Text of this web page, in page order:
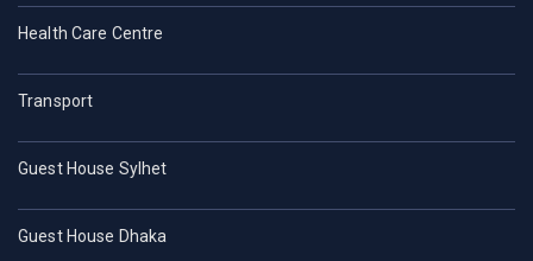
Health Care Centre
Transport
Guest House Sylhet
Guest House Dhaka